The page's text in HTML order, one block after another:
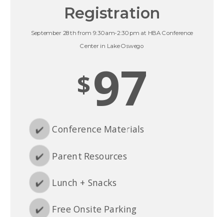
Registration
September 28th from 9:30am-2:30pm at HBA Conference
Center in Lake Oswego
$97
✔️ Conference Materials
✔️ Parent Resources
✔️ Lunch + Snacks
✔️ Free Onsite Parking